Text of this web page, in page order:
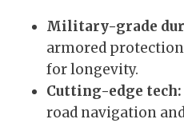
Military-grade
armored
for longevity.
Cutting-edge tech:
road navigation